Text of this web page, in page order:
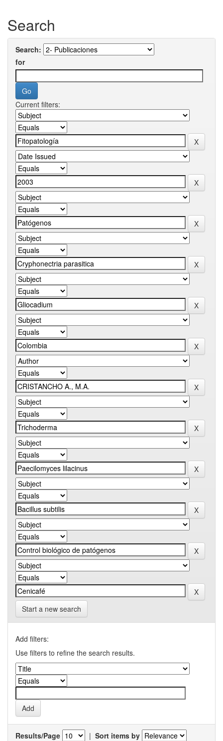
Search
Search:
for
Current filters:
Start a new search
Add filters:
Use filters to refine the search results.
Results/Page | Sort items by